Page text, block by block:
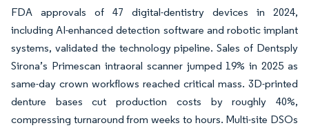
FDA approvals of 47 digital-dentistry devices in 2024,
including AI-enhanced detection software and robotic implant
systems, validated the technology pipeline. Sales of Dentsply
Sirona’s Primescan intraoral scanner jumped 19% in 2025 as
same-day crown workflows reached critical mass. 3D-printed
denture bases cut production costs by roughly 40%,
compressing turnaround from weeks to hours. Multi-site DSOs